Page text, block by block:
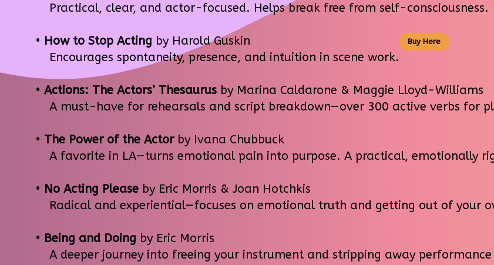
Practical, clear, and actor-focused. Helps break free from self-consciousness.
• How to Stop Acting by Harold Guskin
Encourages spontaneity, presence, and intuition in scene work.
Buy Here
• Actions: The Actors’ Thesaurus by Marina Caldarone & Maggie Lloyd-Williams
A must-have for rehearsals and script breakdown—over 300 active verbs for
• The Power of the Actorby Ivana Chubbuck
A favorite in LA—turns emotional pain into purpose. A practical, emotionally
• No Acting Please by Eric Morris & Joan Hotchkis
Radical and experiential—focuses on emotional truth and getting out of your
• Being and Doing by Eric Morris
A deeper journey into freeing your instrument and stripping away